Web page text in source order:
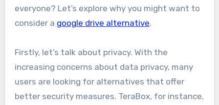
everyone? Let’s explore why you might want to
consider a google drive alternative.
Firstly, let’s talk about privacy. With the
increasing concerns about data privacy, many
users are looking for alternatives that offer
better security measures. TeraBox, for instance,